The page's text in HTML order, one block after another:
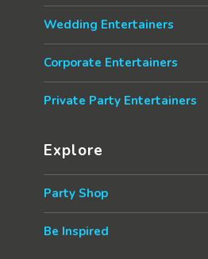
Wedding Entertainers
Corporate Entertainers
Private Party Entertainers
Explore
Party Shop
Be Inspired